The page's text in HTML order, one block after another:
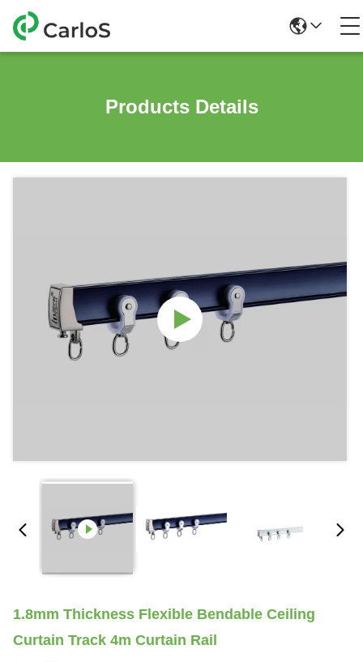
Products Details
1.8mm Thickness Flexible Bendable Ceiling
Curtain Track 4m Curtain Rail